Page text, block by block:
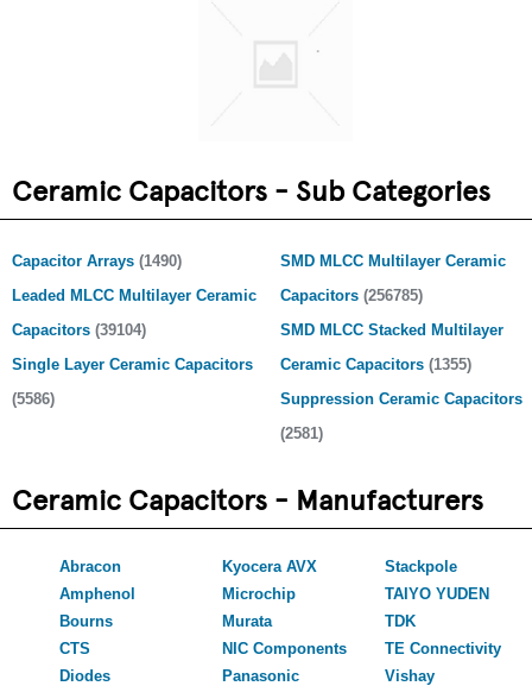
Ceramic Capacitors - Sub Categories
Capacitor Arrays (1490)
Leaded MLCC Multilayer Ceramic
Capacitors (39104)
Single Layer Ceramic Capacitors
(5586)
SMD MLCC Multilayer Ceramic
Capacitors (256785)
SMD MLCC Stacked Multilayer
Ceramic Capacitors (1355)
Suppression Ceramic Capacitors
(2581)
Ceramic Capacitors - Manufacturers
Abracon
Amphenol
Bourns
CTS
Diodes
Kyocera AVX
Microchip
Murata
NIC Components
Panasonic
Stackpole
TAIYO YUDEN
TDK
TE Connectivity
Vishay